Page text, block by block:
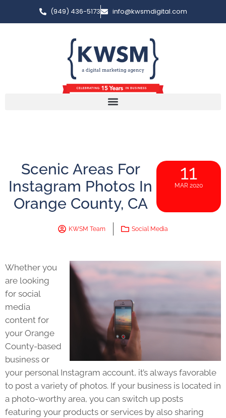
(949) 436-5173 info@kwsmdigital.com
Scenic Areas For
Instagram Photos In
Orange County, CA
11
MAR 2020
KWSM Team Social Media
Whether you
are looking
for social
media
content for
your Orange
County-based
business or
your personal Instagram account, it’s always favorable
to post a variety of photos. If your business is located in
a photo-worthy area, you can switch up posts
featuring your products or services by also sharing